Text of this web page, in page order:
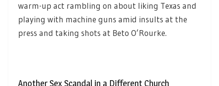
warm-up act rambling on about liking Texas and
playing with machine guns amid insults at the
press and taking shots at Beto O’Rourke.
Another Sex Scandal in a Different Church